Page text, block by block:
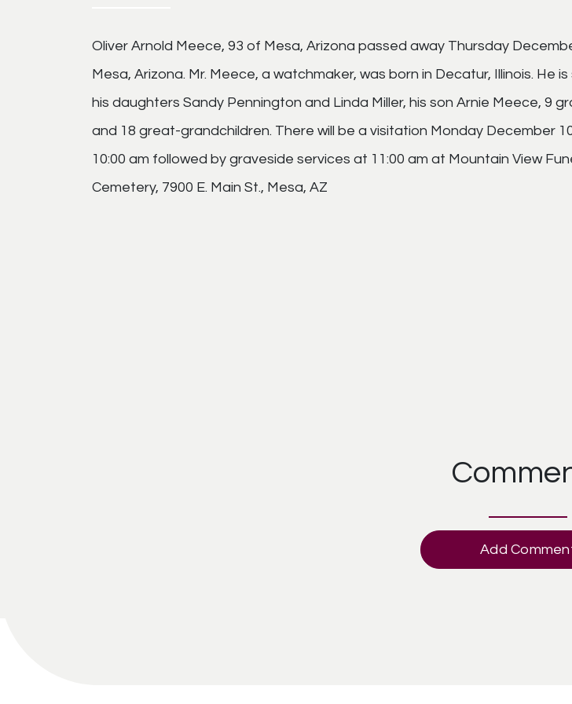
Oliver Arnold Meece, 93 of Mesa, Arizona passed away Thursday
Mesa, Arizona. Mr. Meece, a watchmaker, was born in Decatur, Illinois. He is
his daughters Sandy Pennington and Linda Miller, his son Arnie Meece, 9
and 18 great-grandchildren. There will be a visitation Monday December
10:00 am followed by graveside services at 11:00 am at Mountain View
Cemetery, 7900 E. Main St., Mesa, AZ
Add